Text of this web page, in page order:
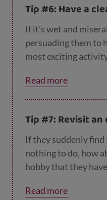
lunteer Scotland
interests them.
Tip #6: Have a
If it’s wet and
persuading them to
most exciting
encourage them to
sort through their
piles – keep, sell,
For more on reusing
the tips on the Zero
Read more
Tip #7: Revisit
If they suddenly
nothing to do, how
hobby that they
painting, why not
Read more